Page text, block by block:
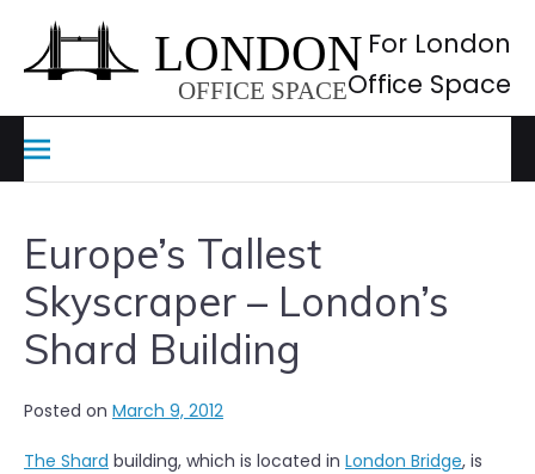
content
For London
Office Space
Europe’s Tallest
Skyscraper – London’s
Shard Building
Posted on March 9, 2012
The Shard building, which is located in London Bridge, is